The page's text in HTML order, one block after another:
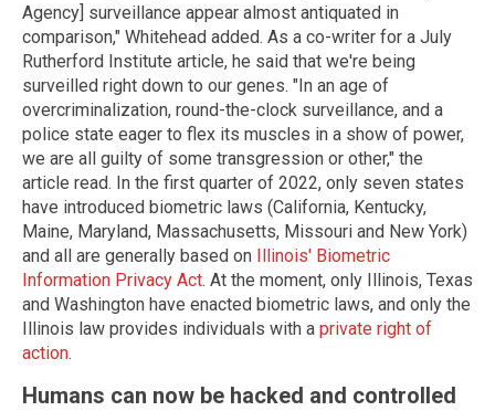
Agency] surveillance appear almost antiquated in
comparison," Whitehead added. As a co-writer for a July
Rutherford Institute article, he said that we're being
surveilled right down to our genes. "In an age of
overcriminalization, round-the-clock surveillance, and a
police state eager to flex its muscles in a show of power,
we are all guilty of some transgression or other," the
article read. In the first quarter of 2022, only seven states
have introduced biometric laws (California, Kentucky,
Maine, Maryland, Massachusetts, Missouri and New York)
and all are generally based on Illinois' Biometric
Information Privacy Act. At the moment, only Illinois, Texas
and Washington have enacted biometric laws, and only the
Illinois law provides individuals with a private right of
action.
Humans can now be hacked and controlled